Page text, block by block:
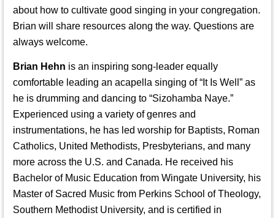
about how to cultivate good singing in your congregation.
Brian will share resources along the way. Questions are
always welcome.
Brian Hehn is an inspiring song-leader equally
comfortable leading an acapella singing of “It Is Well” as
he is drumming and dancing to “Sizohamba Naye.”
Experienced using a variety of genres and
instrumentations, he has led worship for Baptists, Roman
Catholics, United Methodists, Presbyterians, and many
more across the U.S. and Canada. He received his
Bachelor of Music Education from Wingate University, his
Master of Sacred Music from Perkins School of Theology,
Southern Methodist University, and is certified in